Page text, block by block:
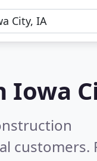
Iowa
customers.